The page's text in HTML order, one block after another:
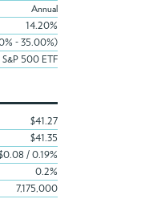
Annual
14.20%
- 35.00%)
S&P 500 ETF
$41.27
$41.35
/ 0.19%
0.2%
7,175,000